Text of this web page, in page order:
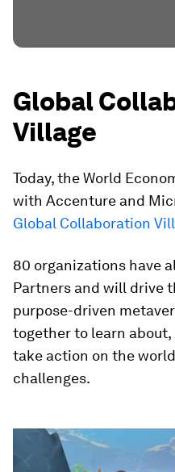
Global
Village
Today, the World
with Accenture and
Global Collaboration
80 organizations have
Partners and will drive
purpose-driven
together to learn
take action on the
challenges.